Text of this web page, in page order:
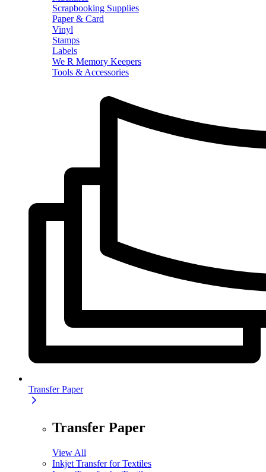
Scrapbooking Supplies
Paper & Card
Vinyl
Stamps
Labels
We R Memory Keepers
Tools & Accessories
Transfer Paper
Transfer Paper
View All
Inkjet Transfer for Textiles